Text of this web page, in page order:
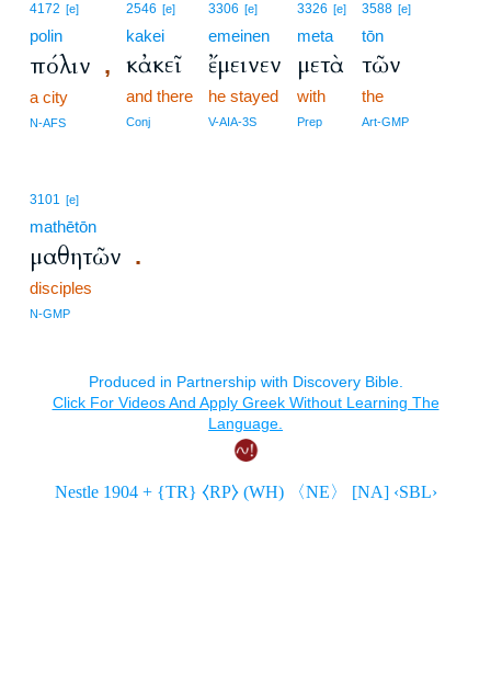
4172 [e]
polin
πόλιν ,
a city
N-AFS
2546 [e]
kakei
κἀκεῖ
and there
Conj
3306 [e]
emeinen
ἔμεινεν
he stayed
V-AIA-3S
3326 [e]
meta
μετὰ
with
Prep
3588 [e]
tōn
τῶν
the
Art-GMP
3101 [e]
mathētōn
μαθητῶν .
disciples
N-GMP